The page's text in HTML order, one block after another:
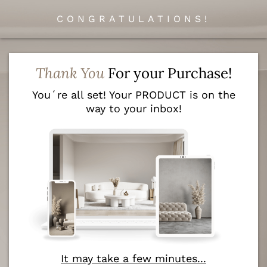
CONGRATULATIONS!
Thank You For your Purchase!
You´re all set! Your PRODUCT is on the
way to your inbox!
It may take a few minutes...